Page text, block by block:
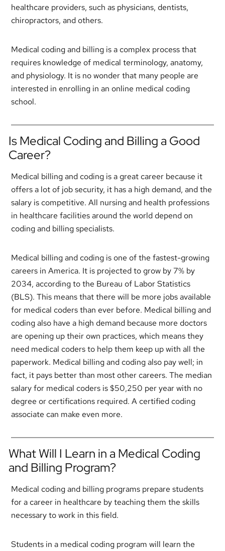
healthcare providers, such as physicians, dentists,
chiropractors, and others.
Medical coding and billing is a complex process that
requires knowledge of medical terminology, anatomy,
and physiology. It is no wonder that many people are
interested in enrolling in an online medical coding
school.
Is Medical Coding and Billing a Good
Career?
Medical billing and coding is a great career because it
offers a lot of job security, it has a high demand, and the
salary is competitive. All nursing and health professions
in healthcare facilities around the world depend on
coding and billing specialists.
Medical billing and coding is one of the fastest-growing
careers in America. It is projected to grow by 7% by
2034, according to the Bureau of Labor Statistics
(BLS). This means that there will be more jobs available
for medical coders than ever before. Medical billing and
coding also have a high demand because more doctors
are opening up their own practices, which means they
need medical coders to help them keep up with all the
paperwork. Medical billing and coding also pay well; in
fact, it pays better than most other careers. The median
salary for medical coders is $50,250 per year with no
degree or certifications required. A certified coding
associate can make even more.
What Will I Learn in a Medical Coding
and Billing Program?
Medical coding and billing programs prepare students
for a career in healthcare by teaching them the skills
necessary to work in this field.
Students in a medical coding program will learn the